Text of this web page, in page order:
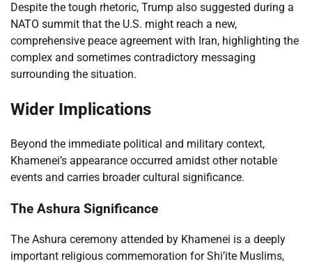
Despite the tough rhetoric, Trump also suggested during a
NATO summit that the U.S. might reach a new,
comprehensive peace agreement with Iran, highlighting the
complex and sometimes contradictory messaging
surrounding the situation.
Wider Implications
Beyond the immediate political and military context,
Khamenei’s appearance occurred amidst other notable
events and carries broader cultural significance.
The Ashura Significance
The Ashura ceremony attended by Khamenei is a deeply
important religious commemoration for Shi’ite Muslims,